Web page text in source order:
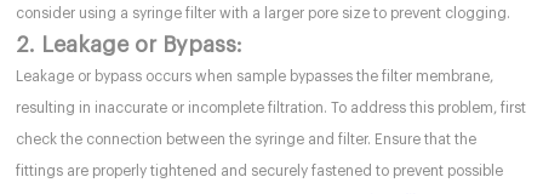
consider using a syringe filter with a larger pore size to prevent clogging.
2. Leakage or Bypass:
Leakage or bypass occurs when sample bypasses the filter membrane,
resulting in inaccurate or incomplete filtration. To address this problem, first
check the connection between the syringe and filter. Ensure that the
fittings are properly tightened and securely fastened to prevent possible